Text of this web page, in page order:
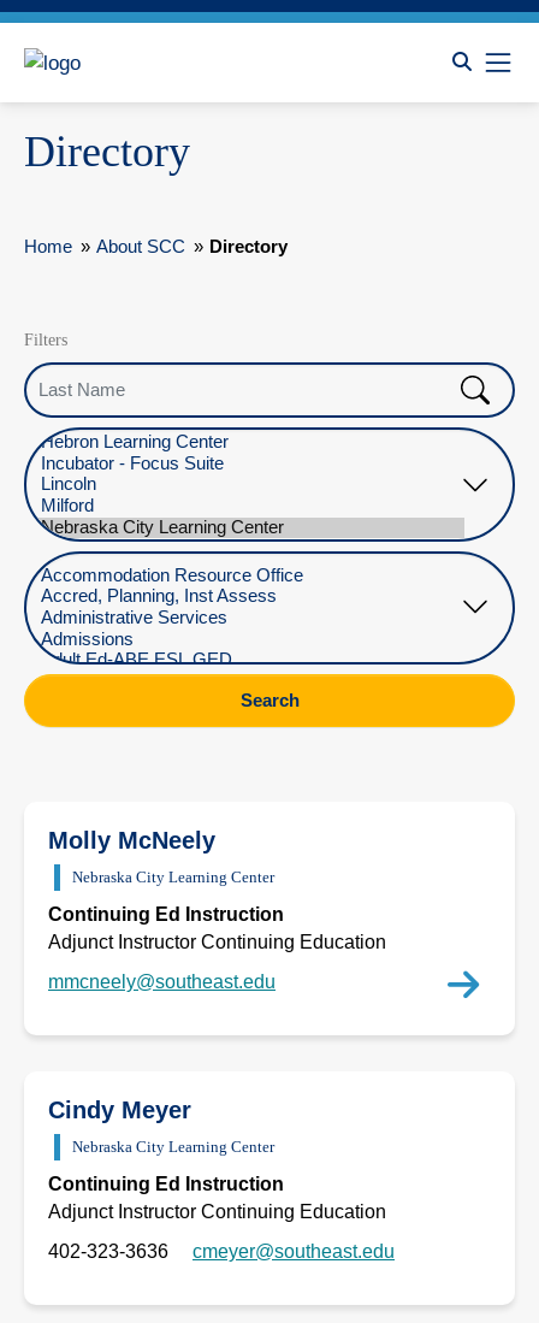
Directory
Home » About SCC » Directory
Molly McNeely
Nebraska City Learning Center
Continuing Ed Instruction
Adjunct Instructor Continuing Education
mmcneely@southeast.edu
Cindy Meyer
Nebraska City Learning Center
Continuing Ed Instruction
Adjunct Instructor Continuing Education
402-323-3636
cmeyer@southeast.edu
Filters
Last Name
Select Location
Select Department
Search